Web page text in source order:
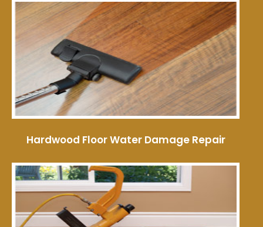
Hardwood Floor Water Damage Repair